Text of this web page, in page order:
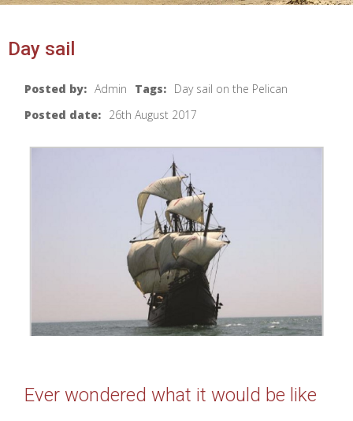
Day sail
Posted by: Admin Tags: Day sail on the Pelican
Posted date: 26th August 2017
Ever wondered what it would be like